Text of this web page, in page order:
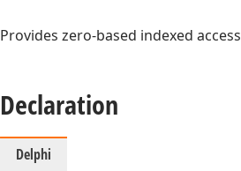
Provides zero-based indexed
Declaration
Delphi